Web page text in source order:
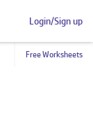
Login/Sign up
Free Worksheets